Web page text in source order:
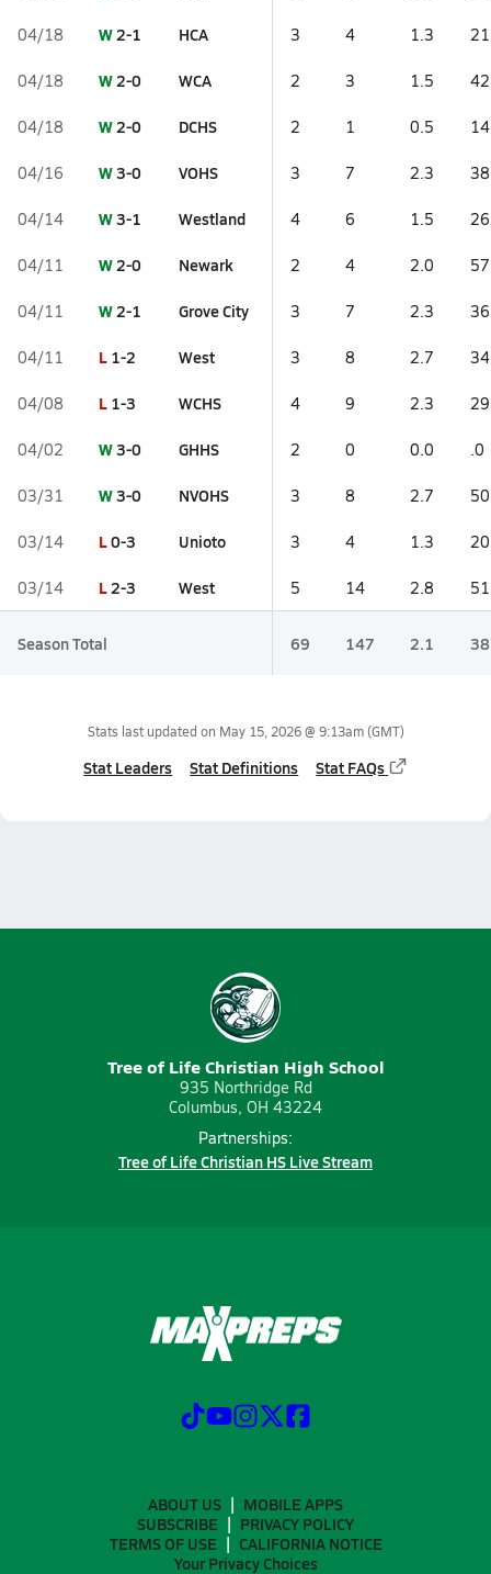
04/18 W2-1 HCA 3 4 1.3
04/18 W2-0 WCA 2 3 1.5
04/18 W2-0 DCHS 2 1 0.5
04/16 W3-0 VOHS 3 7 2.3
04/14 W3-1 Westland 4 6 1.5
04/11 W2-0 Newark 2 4 2.0
04/11 W2-1 Grove City 3 7 2.3
04/11 L 1-2 West 3 8 2.7
04/08 L 1-3 WCHS 4 9 2.3
04/02 W3-0 GHHS 2 0 0.0 .0
03/31 W3-0 NVOHS 3 8 2.7
03/14 L0-3 Unioto 3 4 1.3
03/14 L2-3 West 5 14 2.8
Season Total 69 147 2.1
Stats last updated on May 15, 2026 @ 9:13am(GMT)
Stat Leaders Stat Definitions Stat FAQs
Tree of Life Christian High School
935 Northridge Rd
Columbus, OH 43224
Partnerships:
Tree of Life Christian HS Live Stream
ABOUT US
MOBILE APPS
SUBSCRIBE
PRIVACY POLICY
TERMS OF USE
CALIFORNIA NOTICE
Your Privacy Choices